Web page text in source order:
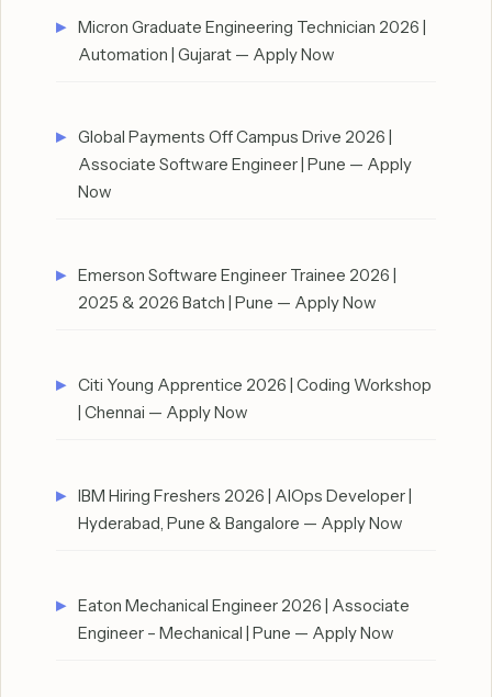
Micron Graduate Engineering Technician 2026 |
Automation | Gujarat — Apply Now
Global Payments Off Campus Drive 2026 |
Associate Software Engineer | Pune — Apply
Now
Emerson Software Engineer Trainee 2026 |
2025 & 2026 Batch | Pune — Apply Now
Citi Young Apprentice 2026 | Coding Workshop
| Chennai — Apply Now
IBM Hiring Freshers 2026 | AIOps Developer |
Hyderabad, Pune & Bangalore — Apply Now
Eaton Mechanical Engineer 2026 | Associate
Engineer – Mechanical | Pune — Apply Now